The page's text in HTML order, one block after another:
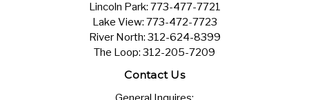
Lincoln Park: 773-477-7721
Lake View: 773-472-7723
River North: 312-624-8399
The Loop: 312-205-7209
Contact Us